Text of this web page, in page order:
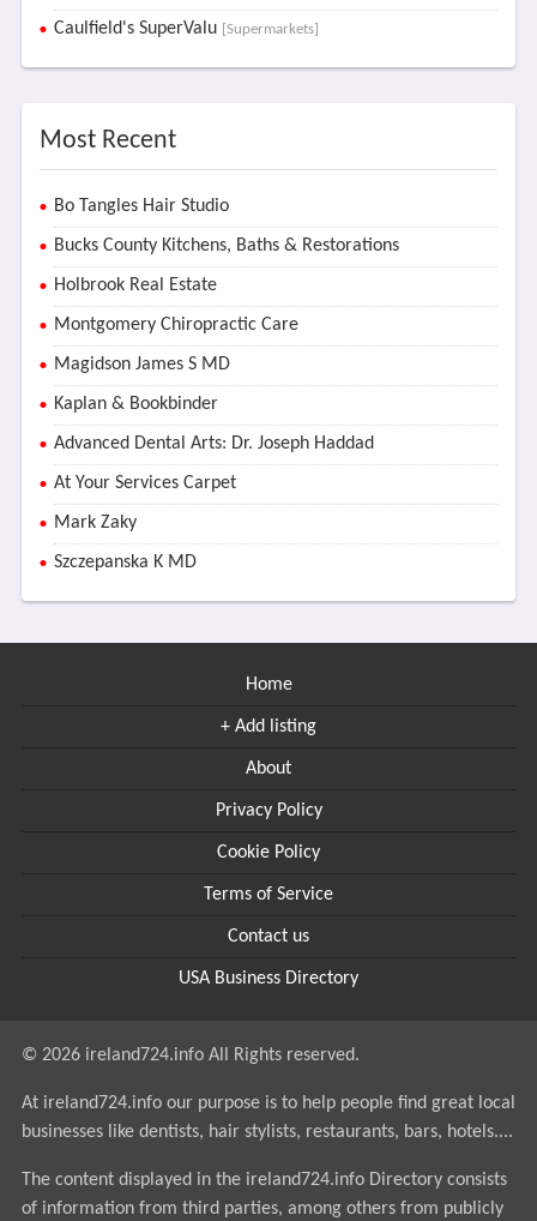
Caulfield's SuperValu [Supermarkets]
Most Recent
Bo Tangles Hair Studio
Bucks County Kitchens, Baths & Restorations
Holbrook Real Estate
Montgomery Chiropractic Care
Magidson James S MD
Kaplan & Bookbinder
Advanced Dental Arts: Dr. Joseph Haddad
At Your Services Carpet
Mark Zaky
Szczepanska K MD
Home
+ Add listing
About
Privacy Policy
Cookie Policy
Terms of Service
Contact us
USA Business Directory
© 2026 ireland724.info All Rights reserved.
At ireland724.info our purpose is to help people find great local
businesses like dentists, hair stylists, restaurants, bars, hotels....
The content displayed in the ireland724.info Directory consists
of information from third parties, among others from publicly